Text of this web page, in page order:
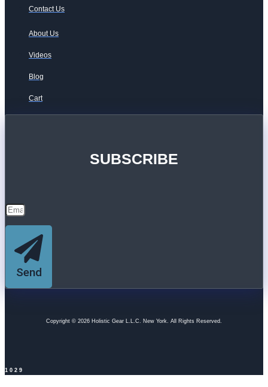
Contact Us
About Us
Videos
Blog
Cart
SUBSCRIBE
Send
Copyright © 2026 Holistic Gear L.L.C. New York. All Rights Reserved.
1029